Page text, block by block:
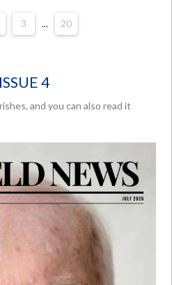
3 ... 20
4
and you can also read it